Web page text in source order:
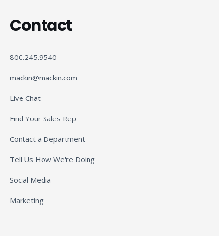
Contact
800.245.9540
mackin@mackin.com
Live Chat
Find Your Sales Rep
Contact a Department
Tell Us How We're Doing
Social Media
Marketing